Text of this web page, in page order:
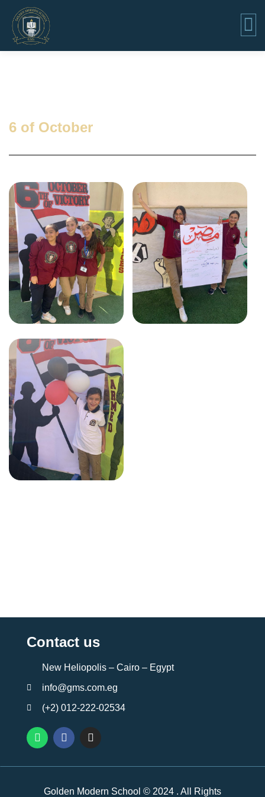
6 of October
Contact us
New Heliopolis – Cairo – Egypt
info@gms.com.eg
(+2) 012-222-02534
Golden Modern School © 2024 . All Rights